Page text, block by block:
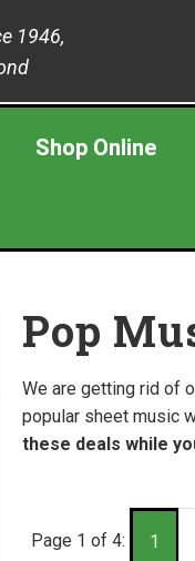
1946,
Shop Online
Pop
We are getting rid of
popular sheet music
these deals while
Page 1 of 4: 1